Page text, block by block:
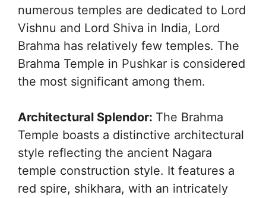
numerous temples are dedicated to Lord
Vishnu and Lord Shiva in India, Lord
Brahma has relatively few temples. The
Brahma Temple in Pushkar is considered
the most significant among them.
Architectural Splendor: The Brahma
Temple boasts a distinctive architectural
style reflecting the ancient Nagara
temple construction style. It features a
red spire, shikhara, with an intricately